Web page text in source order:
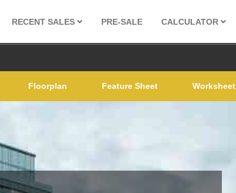
RECENT SALES PRE-SALE CALCULATOR
Floorplan Feature Sheet Worksheet